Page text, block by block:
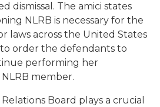
dismissal. The amici states
NLRB is necessary for the
laws across the United States
order the defendants to
performing her
NLRB member.
Board plays a crucial